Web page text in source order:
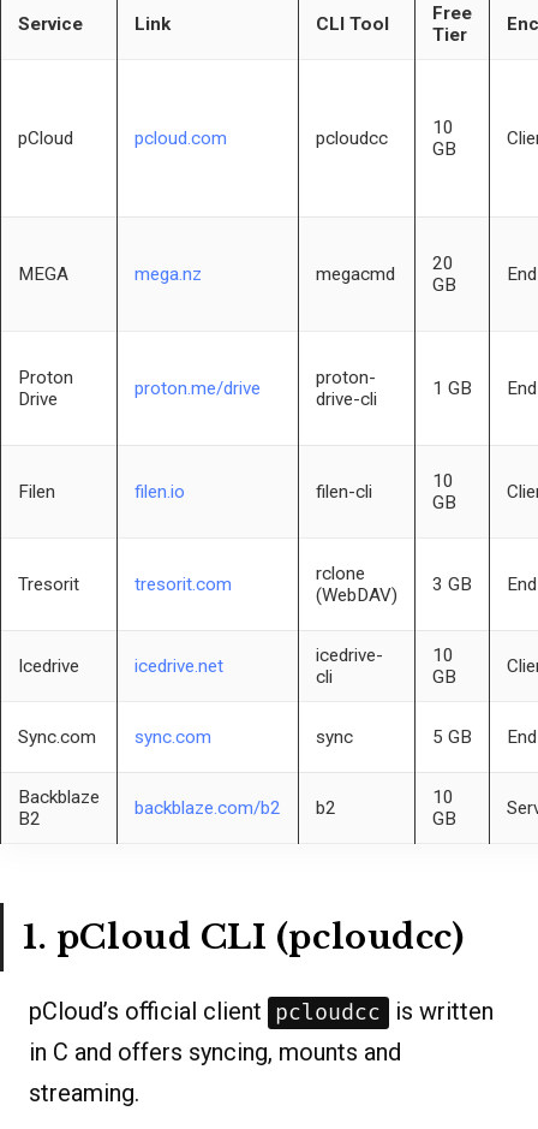
Service Link CLI Tool
Free
Tier
pCloud pcloud.com pcloudcc
10
GB
MEGA mega.nz megacmd
20
GB
Proton
Drive
proton.me/drive
proton-
drive-cli
1 GB
Filen filen.io filen-cli
10
GB
Tresorit tresorit.com
rclone
(WebDAV)
3 GB
Icedrive icedrive.net
icedrive-
cli
10
GB
Sync.com sync.com sync 5 GB
Backblaze
B2
backblaze.com/b2 b2
10
GB
1. pCloud CLI (pcloudcc)
pCloud’s official client pcloudcc
is written
in C and offers syncing, mounts and
streaming.